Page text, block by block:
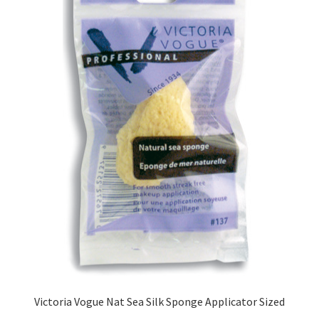
Victoria Vogue Nat Sea Silk Sponge Applicator Sized